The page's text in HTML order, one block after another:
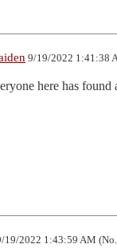
9/19/2022 1:41:38
here has
19/2022 1:43:59 AM